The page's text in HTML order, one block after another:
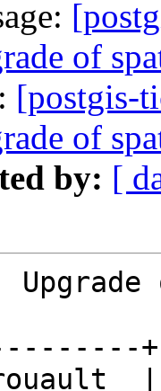
of
[postgis-
of
by: [